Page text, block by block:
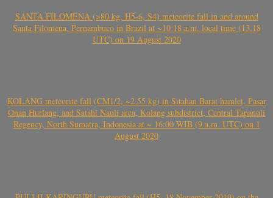
SANTA FILOMENA (>80 kg, H5-6, S4) meteorite fall in and around
Santa Filomena, Pernambuco in Brazil at ~10:18 a.m. local time (13.18
UTC) on 19 August 2020
KOLANG meteorite fall (CM1/2, ~2.55 kg) in Sitahan Barat hamlet, Pasar
Onan Hurlang, and Satahi Nauli area, Kolang subdistrict, Central Tapanuli
Regency, North Sumatra, Indonesia at ~ 16:00 WIB (9 a.m. UTC) on 1
August 2020